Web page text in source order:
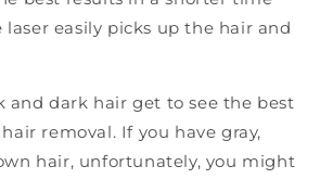
laser easily picks up the hair and
and dark hair get to see the best
removal. If you have gray,
hair, unfortunately, you might